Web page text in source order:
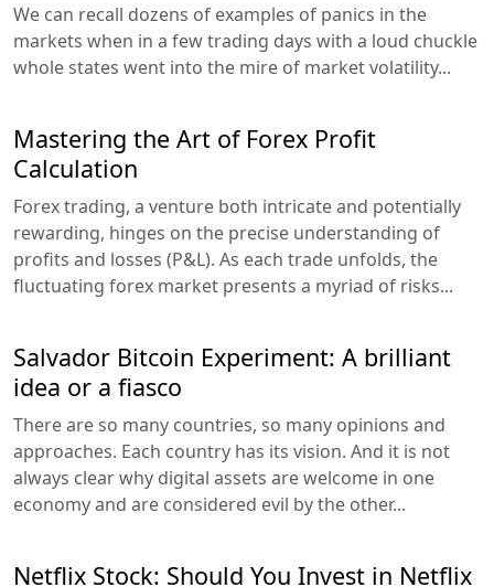
We can recall dozens of examples of panics in the
markets when in a few trading days with a loud chuckle
whole states went into the mire of market volatility...
Mastering the Art of Forex Profit
Calculation
Forex trading, a venture both intricate and potentially
rewarding, hinges on the precise understanding of
profits and losses (P&L). As each trade unfolds, the
fluctuating forex market presents a myriad of risks...
Salvador Bitcoin Experiment: A brilliant
idea or a fiasco
There are so many countries, so many opinions and
approaches. Each country has its vision. And it is not
always clear why digital assets are welcome in one
economy and are considered evil by the other...
Netflix Stock: Should You Invest in Netflix